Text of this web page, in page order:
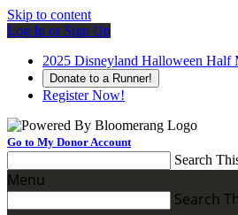
Skip to content
Log In or Sign Up
2025 Disneyland Halloween Half
Donate to a Runner!
Register Now!
Go to My Donor Account
Search
Menu
Search